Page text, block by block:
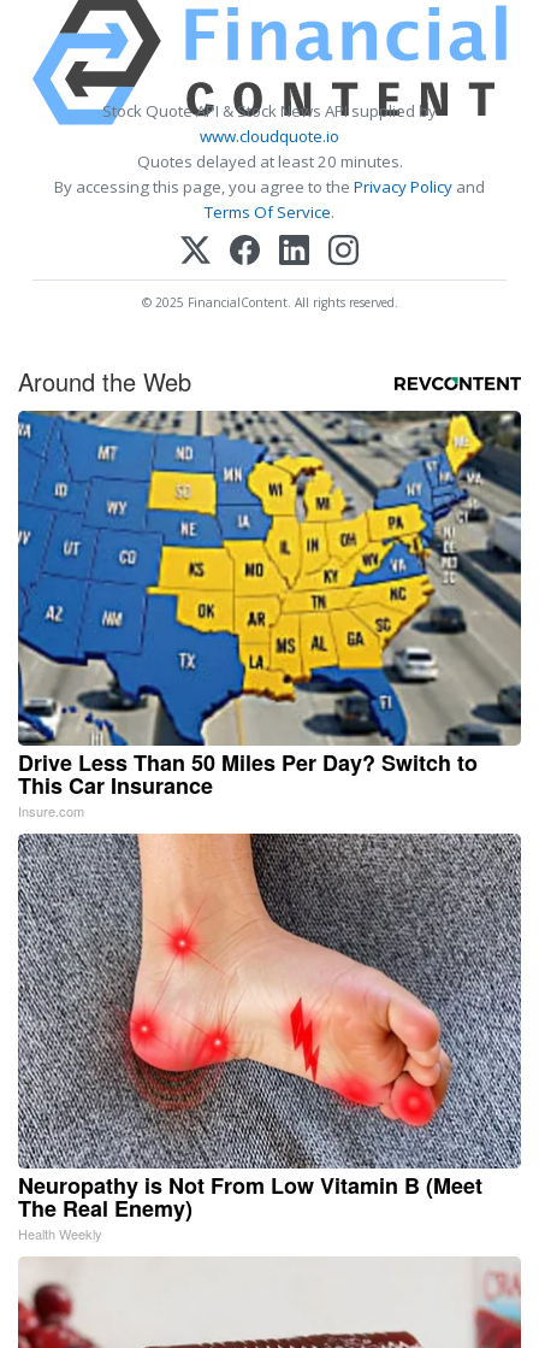
Stock Quote API & Stock News API supplied by
www.cloudquote.io
Quotes delayed at least 20 minutes.
By accessing this page, you agree to the Privacy Policy and
Terms Of Service.
© 2025 FinancialContent. All rights reserved.
Around the Web
Drive Less Than 50 Miles Per Day? Switch to
This Car Insurance
Insure.com
Neuropathy is Not From Low Vitamin B (Meet
The Real Enemy)
Health Weekly